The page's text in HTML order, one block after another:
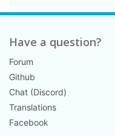
Have a question?
Forum
Github
Chat (Discord)
Translations
Facebook